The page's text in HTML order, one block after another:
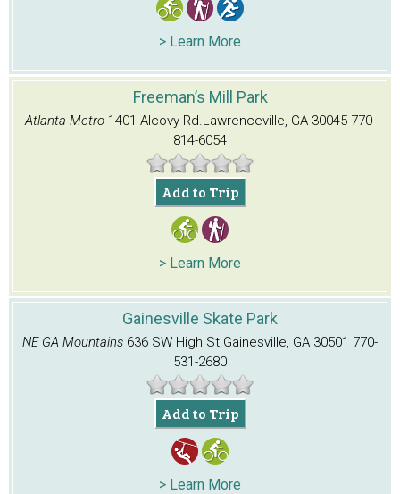
> Learn More
Freeman’s Mill Park
Atlanta Metro 1401 Alcovy Rd. Lawrenceville, GA 30045770-
814-6054
Add to Trip
> Learn More
Gainesville Skate Park
NE GA Mountains 636 SW High St. Gainesville, GA 30501 770-
531-2680
Add to Trip
> Learn More